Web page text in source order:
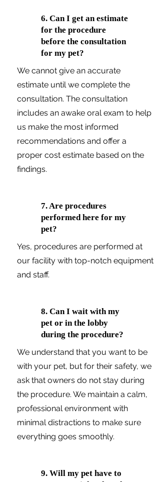
6. Can I get an estimate
for the procedure
before the consultation
for my pet?
We cannot give an accurate
estimate until we complete the
consultation. The consultation
includes an awake oral exam to help
us make the most informed
recommendations and offer a
proper cost estimate based on the
findings.
7. Are procedures
performed here for my
pet?
Yes, procedures are performed at
our facility with top-notch equipment
and staff.
8. Can I wait with my
pet or in the lobby
during the procedure?
We understand that you want to be
with your pet, but for their safety, we
ask that owners do not stay during
the procedure. We maintain a calm,
professional environment with
minimal distractions to make sure
everything goes smoothly.
9. Will my pet have to